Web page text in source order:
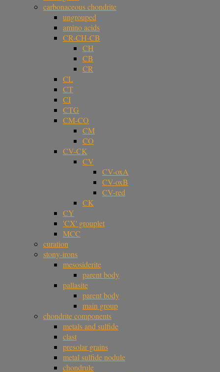
carbonaceous chondrite
ungrouped
amino acids
CR-CH-CB
CH
CB
CR
CL
CT
CI
CTG
CM-CO
CM
CO
CV-CK
CV
CV-oxA
CV-oxB
CV-red
CK
CY
'CX' grouplet
MCC
curation
stony-irons
mesosiderite
parent body
pallasite
parent body
main group
chondrite components
metals and sulfide
clast
presolar grains
metal sulfide nodule
chondrule